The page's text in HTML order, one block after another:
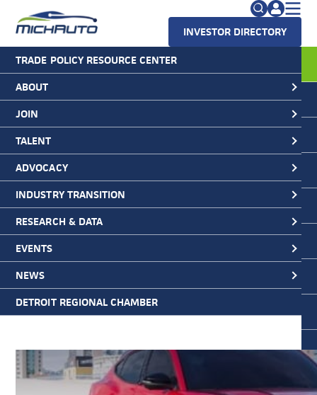
Search
for:
INVESTOR DIRECTORY
TRADE POLICY RESOURCE CENTER
ABOUT
JOIN
TALENT
ADVOCACY
INDUSTRY TRANSITION
RESEARCH & DATA
EVENTS
NEWS
DETROIT REGIONAL CHAMBER
MichAuto>Blog >MichAuto News>Ford Splits EV and ICE Vehicle
Lines Into Separate Company Divisions
Ford Splits EV and ICE Vehicle
Lines Into Separate Company
Divisions
March 10, 2022